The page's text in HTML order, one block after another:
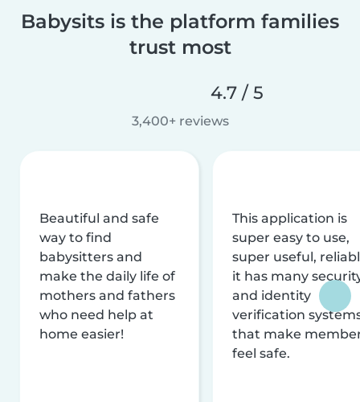
Babysits is the platform families
trust most
4.7 / 5
3,400+ reviews
Beautiful and safe
way to find
babysitters and
make the daily life of
mothers and fathers
who need help at
home easier!
This application is
super easy to use,
super useful,
it has many
and identity
verification
that make
feel safe.